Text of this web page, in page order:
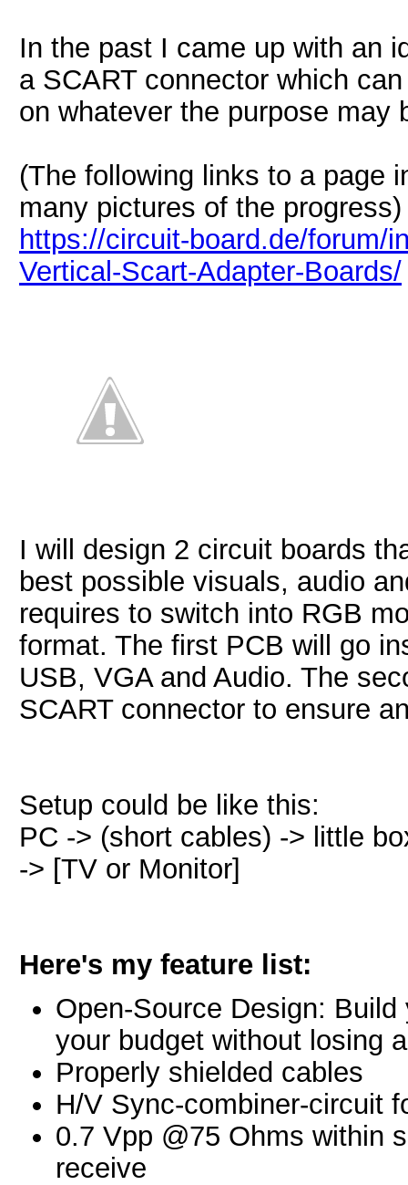
In the past I came up with an
a SCART connector which
on whatever the purpose may
(The following links to a page
many pictures of the progress)
https://circuit-board.de/forum/
Vertical-Scart-Adapter-Boards/
I will design 2 circuit boards
best possible visuals, audio
requires to switch into RGB
format. The first PCB will go
USB, VGA and Audio. The
SCART connector to ensure
Setup could be like this:
PC -> (short cables) -> little
-> [TV or Monitor]
Here's my feature list:
Open-Source Design:
your budget without losing
Properly shielded cables
H/V Sync-combiner-circuit
0.7 Vpp @75 Ohms within
receive